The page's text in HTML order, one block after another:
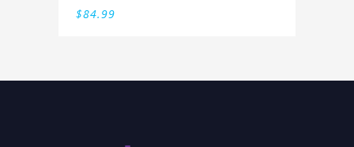
$84.99